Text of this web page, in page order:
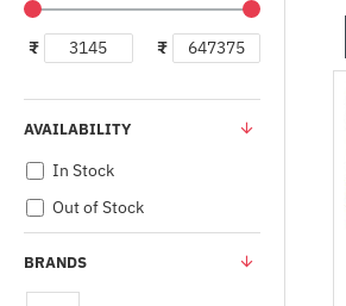
₹ ₹
AVAILABILITY
In Stock
Out of Stock
BRANDS